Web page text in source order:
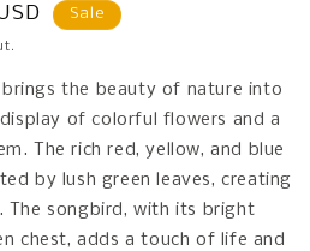
Sale
the beauty of nature into
of colorful flowers and a
The rich red, yellow, and blue
by lush green leaves, creating
The songbird, with its bright
chest, adds a touch of life and